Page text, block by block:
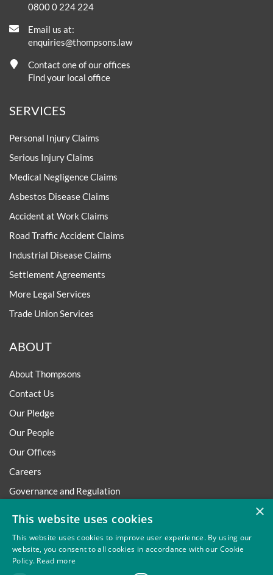
0800 0 224 224
Email us at:
enquiries@thompsons.law
Contact one of our offices
Find your local office
SERVICES
Personal Injury Claims
Serious Injury Claims
Medical Negligence Claims
Asbestos Disease Claims
Accident at Work Claims
Road Traffic Accident Claims
Industrial Disease Claims
Settlement Agreements
More Legal Services
Trade Union Services
ABOUT
About Thompsons
Contact Us
Our Pledge
Our People
Our Offices
Careers
Governance and Regulation
×
This website uses cookies
This website uses cookies to improve user experience. By using our
website, you consent to all cookies in accordance with our Cookie
Policy. Read more